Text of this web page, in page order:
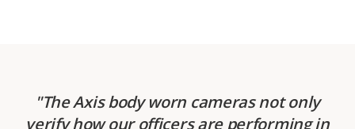
The Axis body worn cameras not only
verify how our officers are performing in